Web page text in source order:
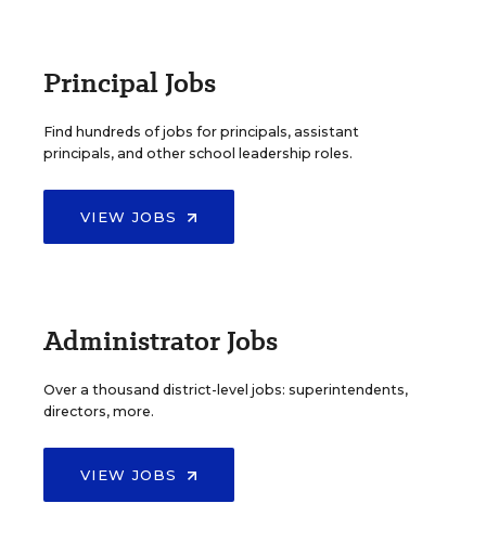
Principal Jobs
Find hundreds of jobs for principals, assistant
principals, and other school leadership roles.
VIEW JOBS
Administrator Jobs
Over a thousand district-level jobs: superintendents,
directors, more.
VIEW JOBS